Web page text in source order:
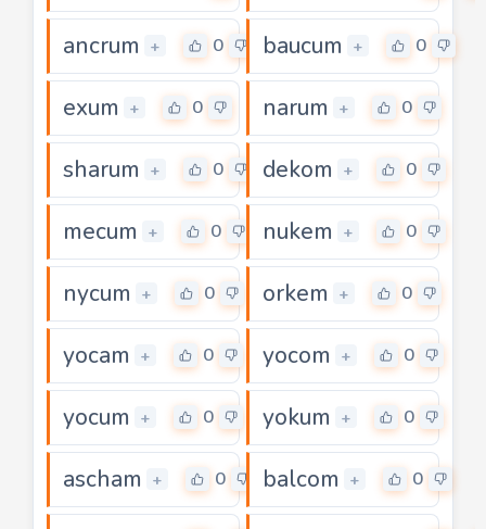
ancrum + 0 baucum + 0
exum + 0 narum + 0
sharum + 0 dekom + 0
mecum + 0 nukem + 0
nycum + 0 orkem + 0
yocam + 0 yocom + 0
yocum + 0 yokum + 0
ascham + 0 balcom + 0